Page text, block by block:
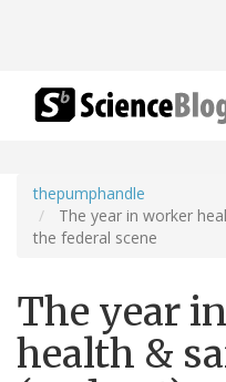
thepumphandle
The year in worker
the federal scene
The year
health &